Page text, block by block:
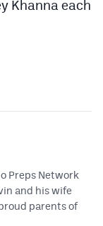
Khanna each
Preps Network
and his wife
parents of